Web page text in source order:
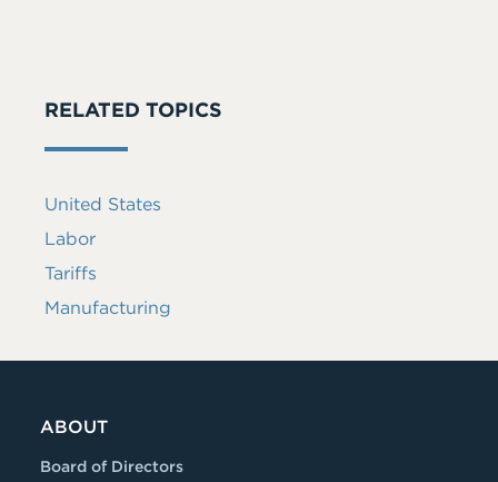
RELATED TOPICS
United States
Labor
Tariffs
Manufacturing
ABOUT
Board of Directors